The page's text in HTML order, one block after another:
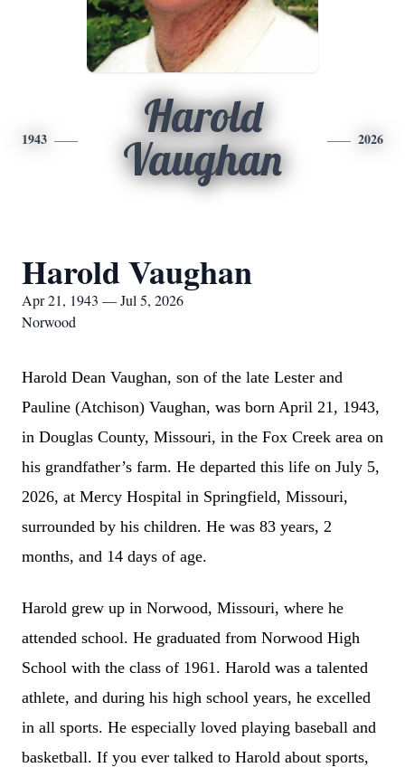
1943
Harold
Vaughan
2026
Harold Vaughan
Apr 21, 1943 — Jul 5, 2026
Norwood
Harold Dean Vaughan, son of the late Lester and
Pauline (Atchison) Vaughan, was born April 21, 1943,
in Douglas County, Missouri, in the Fox Creek area on
his grandfather’s farm. He departed this life on July 5,
2026, at Mercy Hospital in Springfield, Missouri,
surrounded by his children. He was 83 years, 2
months, and 14 days of age.
Harold grew up in Norwood, Missouri, where he
attended school. He graduated from Norwood High
School with the class of 1961. Harold was a talented
athlete, and during his high school years, he excelled
in all sports. He especially loved playing baseball and
basketball. If you ever talked to Harold about sports,